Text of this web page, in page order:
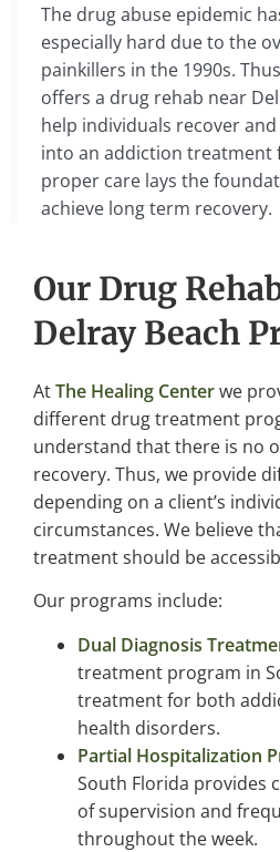
The drug abuse epidemic
especially hard due to the
painkillers in the 1990s.
offers a drug rehab near
help individuals recover
into an addiction treatment
proper care lays the
achieve long term recovery.
Our Drug
Delray Beach
AtThe Healing Centerwe
different drug treatment
understand that there is no
recovery. Thus, we provide
depending on a client’s
circumstances. We believe
treatment should be
Our programs include:
Dual Diagnosis
treatment program in
treatment for both
health disorders.
Partial Hospitalization
South Florida provides
of supervision and
throughout the week.